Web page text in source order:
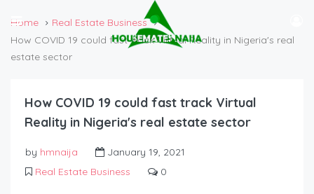
Home
Real Estate Business
How COVID 19 could fast track Virtual Reality in Nigeria's real
estate sector
How COVID 19 could fast track Virtual
Reality in Nigeria's real estate sector
by hmnaija
January 19, 2021
Real Estate Business
0